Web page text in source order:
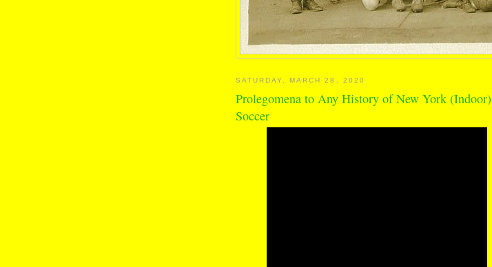
SATURDAY, MARCH 28, 2020
Prolegomena to Any History of New York (Indoor)
Soccer